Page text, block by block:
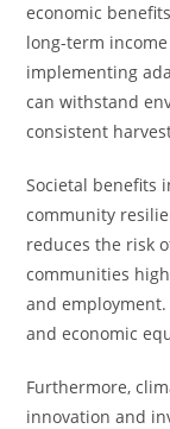
economic
long-term
implementing
can withstand
consistent
Societal benefits
community
reduces the risk
communities
and
and economic
Furthermore,
innovation and